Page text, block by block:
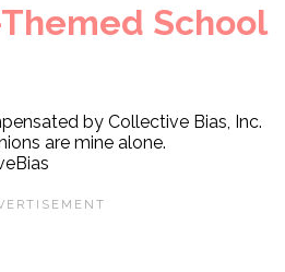
School
by Collective Bias, Inc.
are mine alone.